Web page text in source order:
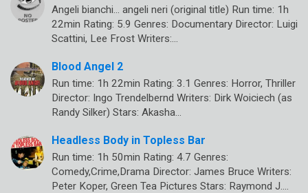
Angeli bianchi… angeli neri (original title) Run time: 1h
22min Rating: 5.9 Genres: Documentary Director: Luigi
Scattini, Lee Frost Writers:…
Blood Angel 2
Run time: 1h 22min Rating: 3.1 Genres: Horror, Thriller
Director: Ingo Trendelbernd Writers: Dirk Woiciech (as
Randy Silker) Stars: Akasha…
Headless Body in Topless Bar
Run time: 1h 50min Rating: 4.7 Genres:
Comedy,Crime,Drama Director: James Bruce Writers:
Peter Koper, Green Tea Pictures Stars: Raymond J.…